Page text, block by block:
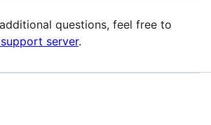
questions, feel free to
server.